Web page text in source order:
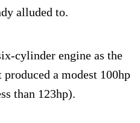
alluded to.
cylinder engine as the
a modest 100hp
than 123hp).